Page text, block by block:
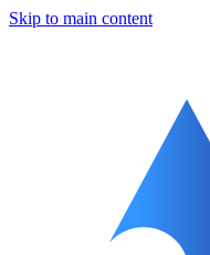
Skip to main content